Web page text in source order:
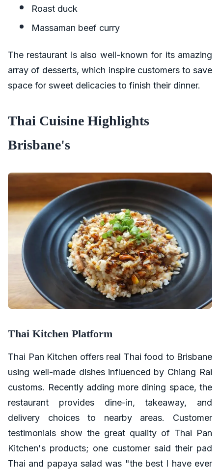
Roast duck
Massaman beef curry
The restaurant is also well-known for its amazing
array of desserts, which inspire customers to save
space for sweet delicacies to finish their dinner.
Thai Cuisine Highlights
Brisbane's
Thai Kitchen Platform
Thai Pan Kitchen offers real Thai food to Brisbane
using well-made dishes influenced by Chiang Rai
customs. Recently adding more dining space, the
restaurant provides dine-in, takeaway, and
delivery choices to nearby areas. Customer
testimonials show the great quality of Thai Pan
Kitchen's products; one customer said their pad
Thai and papaya salad was "the best I have ever